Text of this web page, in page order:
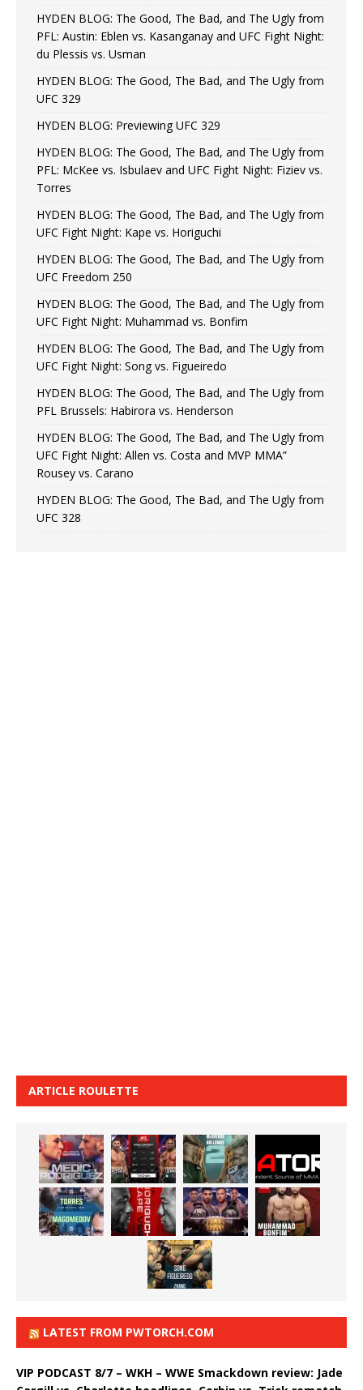
HYDEN BLOG: The Good, The Bad, and The Ugly from
PFL: Austin: Eblen vs. Kasanganay and UFC Fight Night:
du Plessis vs. Usman
HYDEN BLOG: The Good, The Bad, and The Ugly from
UFC 329
HYDEN BLOG: Previewing UFC 329
HYDEN BLOG: The Good, The Bad, and The Ugly from
PFL: McKee vs. Isbulaev and UFC Fight Night: Fiziev vs.
Torres
HYDEN BLOG: The Good, The Bad, and The Ugly from
UFC Fight Night: Kape vs. Horiguchi
HYDEN BLOG: The Good, The Bad, and The Ugly from
UFC Freedom 250
HYDEN BLOG: The Good, The Bad, and The Ugly from
UFC Fight Night: Muhammad vs. Bonfim
HYDEN BLOG: The Good, The Bad, and The Ugly from
UFC Fight Night: Song vs. Figueiredo
HYDEN BLOG: The Good, The Bad, and The Ugly from
PFL Brussels: Habirora vs. Henderson
HYDEN BLOG: The Good, The Bad, and The Ugly from
UFC Fight Night: Allen vs. Costa and MVP MMA”
Rousey vs. Carano
HYDEN BLOG: The Good, The Bad, and The Ugly from
UFC 328
ARTICLE ROULETTE
LATEST FROM PWTORCH.COM
VIP PODCAST 8/7 – WKH – WWE Smackdown review: Jade